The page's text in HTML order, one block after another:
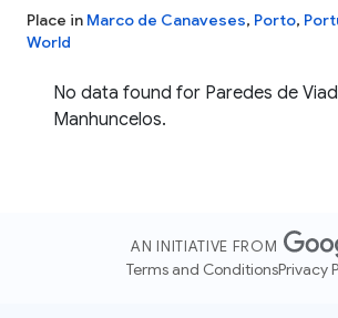
Place in Marco de Canaveses, Porto,
World
No data found for Paredes de
Manhuncelos.
AN INITIATIVE FROM
Terms and ConditionsPrivacy